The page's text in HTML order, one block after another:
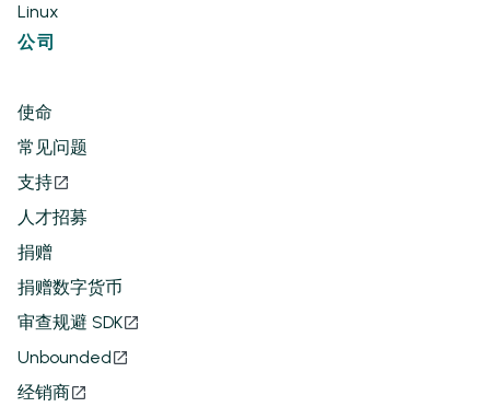
Linux
公司
使命
常见问题
支持
人才招募
捐赠
捐赠数字货币
审查规避 SDK
Unbounded
经销商